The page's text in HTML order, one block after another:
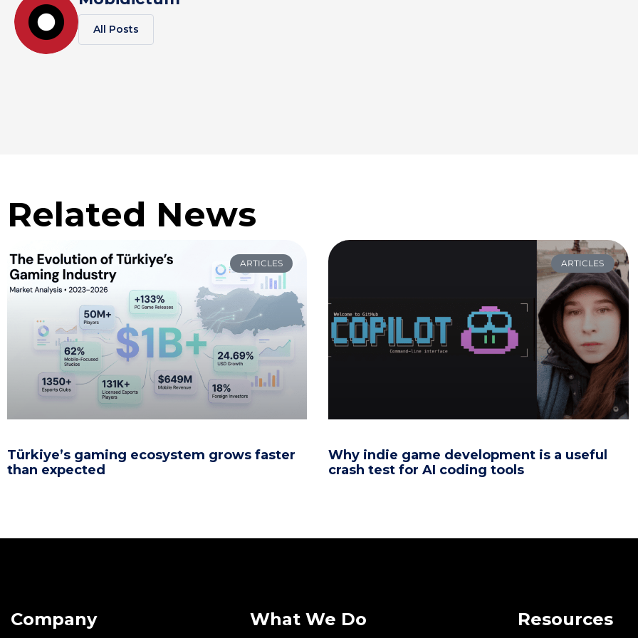
All Posts
Related News
ARTICLES
Türkiye’s gaming ecosystem grows faster
than expected
ARTICLES
Why indie game development is a useful
crash test for AI coding tools
Company What We Do Resources